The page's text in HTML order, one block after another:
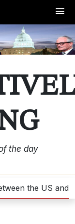
the day
the US and